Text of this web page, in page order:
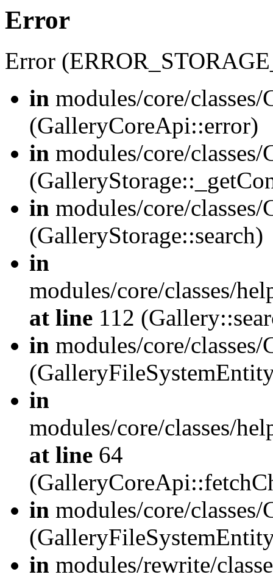
Error
Error
in modules/core/
(GalleryCoreApi::error)
in modules/core/
in modules/core/
(GalleryStorage::search)
in
modules/core/classes/
at line 112
in modules/core/
in
modules/core/classes/
at line 64
in modules/core/
in modules/rewrite/